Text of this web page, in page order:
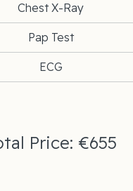
Chest X-Ray
Pap Test
ECG
Price: €655